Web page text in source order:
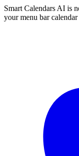
Smart Calendars AI is
your menu bar calendar